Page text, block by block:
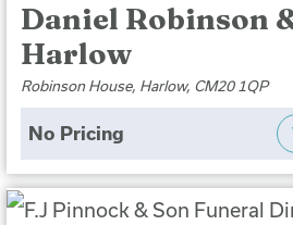
Daniel Robinson
Harlow
Robinson House, Harlow, CM20 1QP
No Pricing